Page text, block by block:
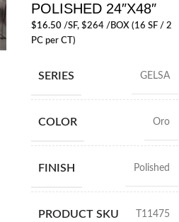
POLISHED 24″X48″
$16.50/SF, $264 /BOX (16 SF / 2
PC per CT)
SERIES GELSA
COLOR Oro
FINISH Polished
PRODUCT SKU T11475